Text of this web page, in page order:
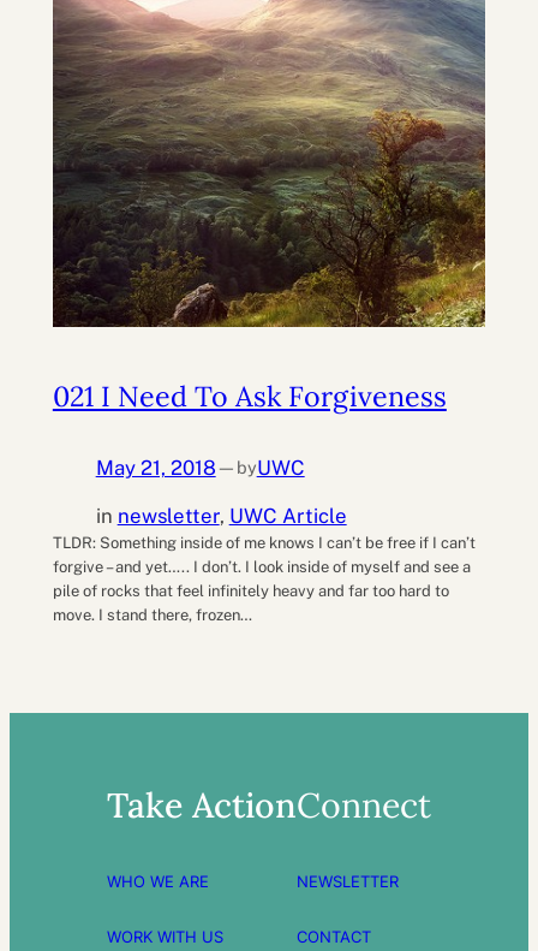
021 I Need To Ask Forgiveness
May 21, 2018 — byUWC
in newsletter, UWC Article
TLDR: Something inside of me knows I can’t be free if I can’t
forgive – and yet….. I don’t. I look inside of myself and see a
pile of rocks that feel infinitely heavy and far too hard to
move. I stand there, frozen…
Take Action
WHO WE ARE
WORK WITH US
Connect
NEWSLETTER
CONTACT